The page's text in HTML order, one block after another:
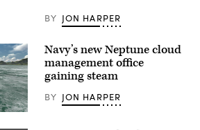
BY JON HARPER
Navy’s new Neptune cloud
management office
gaining steam
BY JON HARPER